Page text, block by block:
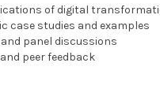
of digital
case studies and examples
panel discussions
peer feedback